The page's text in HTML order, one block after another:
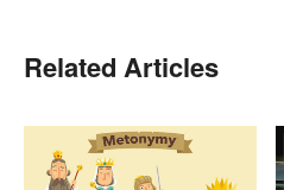
Related Articles